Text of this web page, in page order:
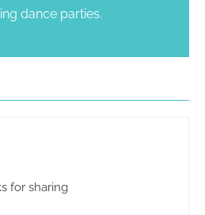
dance parties.
for sharing